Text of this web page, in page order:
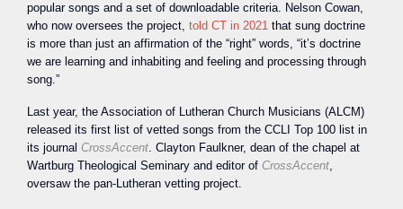
popular songs and a set of downloadable criteria. Nelson Cowan,
who now oversees the project, told CT in 2021 that sung doctrine
is more than just an affirmation of the “right” words, “it’s doctrine
we are learning and inhabiting and feeling and processing through
song.”
Last year, the Association of Lutheran Church Musicians (ALCM)
released its first list of vetted songs from the CCLI Top 100 list in
its journal CrossAccent . Clayton Faulkner, dean of the chapel at
Wartburg Theological Seminary and editor of CrossAccent
oversaw the pan-Lutheran vetting project.